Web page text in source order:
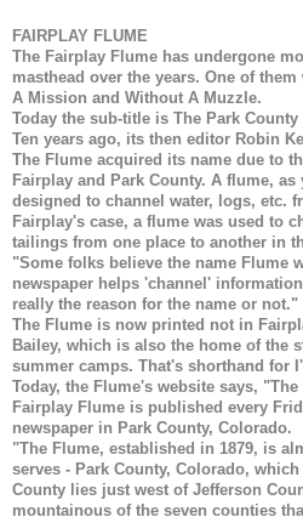
FAIRPLAY FLUME
The Fairplay Flume has undergone
masthead over the years. One of
A Mission and Without A Muzzle.
Today the sub-title is The Park
Ten years ago, its then editor Robin
The Flume acquired its name due to
Fairplay and Park County. A flume,
designed to channel water, logs, etc.
Fairplay's case, a flume was used to
tailings from one place to another in
"Some folks believe the name Flume
newspaper helps 'channel'
really the reason for the name or not."
The Flume is now printed not in
Bailey, which is also the home of the
summer camps. That's shorthand for
Today, the Flume's website says,
Fairplay Flume is published every
newspaper in Park County, Colorado.
"The Flume, established in 1879, is
serves - Park County, Colorado,
County lies just west of Jefferson
mountainous of the seven counties